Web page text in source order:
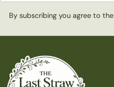
By subscribing you agree to the